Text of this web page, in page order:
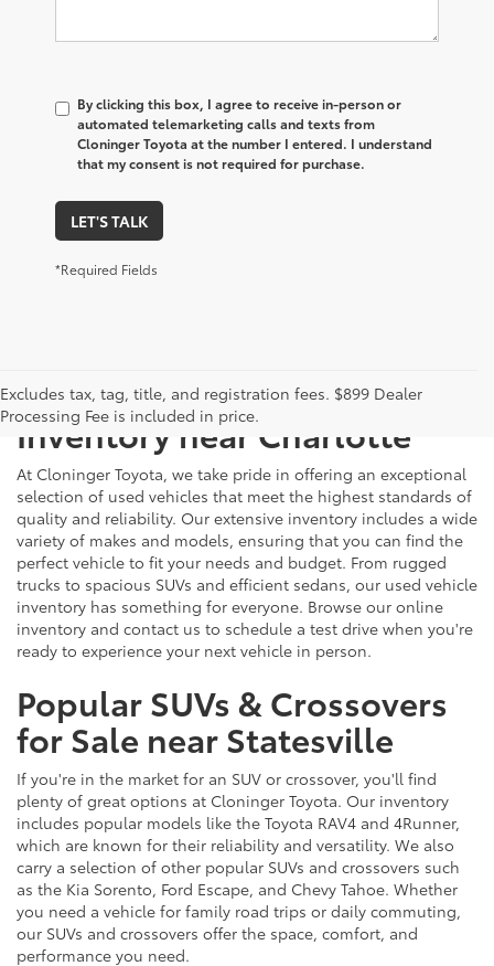
By clicking this box, I agree to receive in-person or
automated telemarketing calls and texts from
Cloninger Toyota at the number I entered. I understand
that my consent is not required for purchase.
LET'S TALK
*Required Fields
Excludes tax, tag, title, and registration fees. $899 Dealer
Processing Fee is included in price.
Explore Our Extensive Used
Inventory near Charlotte
At Cloninger Toyota, we take pride in offering an exceptional
selection of used vehicles that meet the highest standards of
quality and reliability. Our extensive inventory includes a wide
variety of makes and models, ensuring that you can find the
perfect vehicle to fit your needs and budget. From rugged
trucks to spacious SUVs and efficient sedans, our used vehicle
inventory has something for everyone. Browse our online
inventory and contact us to schedule a test drive when you're
ready to experience your next vehicle in person.
Popular SUVs & Crossovers
for Sale near Statesville
If you're in the market for an SUV or crossover, you'll find
plenty of great options at Cloninger Toyota. Our inventory
includes popular models like the Toyota RAV4 and 4Runner,
which are known for their reliability and versatility. We also
carry a selection of other popular SUVs and crossovers such
as the Kia Sorento, Ford Escape, and Chevy Tahoe. Whether
you need a vehicle for family road trips or daily commuting,
our SUVs and crossovers offer the space, comfort, and
performance you need.